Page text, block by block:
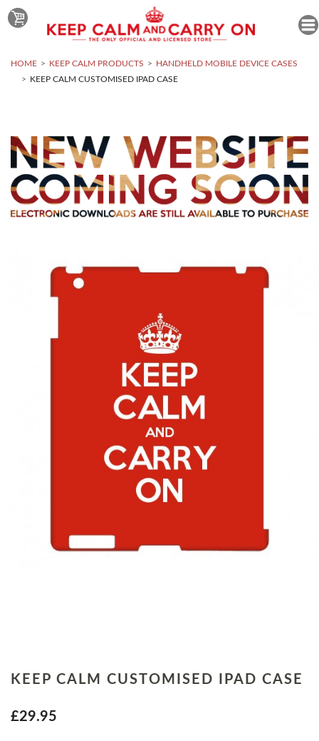
HOME KEEP CALM PRODUCTS
HANDHELD MOBILE DEVICE CASES
KEEP CALM CUSTOMISED IPAD CASE
KEEP CALM CUSTOMISED IPAD CASE
£29.95